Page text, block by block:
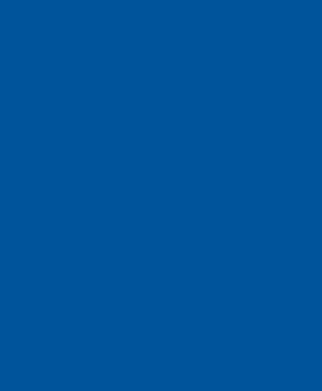
what you’re
searching can help.